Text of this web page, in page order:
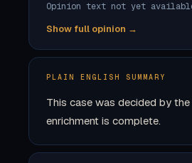
Opinion text not yet
Show full opinion →
PLAIN ENGLISH SUMMARY
This case was decided by
enrichment is complete.